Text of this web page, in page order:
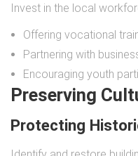
Invest in the local
Offering vocational
Partnering with
Encouraging youth
Preserving
Protecting